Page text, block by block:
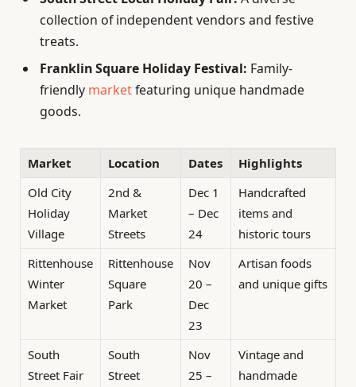
collection of independent vendors and festive
treats.
Franklin Square Holiday Festival: Family-
friendly marketfeaturing unique handmade
goods.
Market Location Dates
Highlights
Old City
Holiday
Village
2nd &
Market
Streets
Dec 1
– Dec
24
Handcrafted
items and
historic tours
Rittenhouse
Winter
Market
Rittenhouse
Square
Park
Nov
20 –
Dec
23
Artisan foods
and unique gifts
South
Street Fair
South
Street
Nov
25 –
Vintage and
handmade